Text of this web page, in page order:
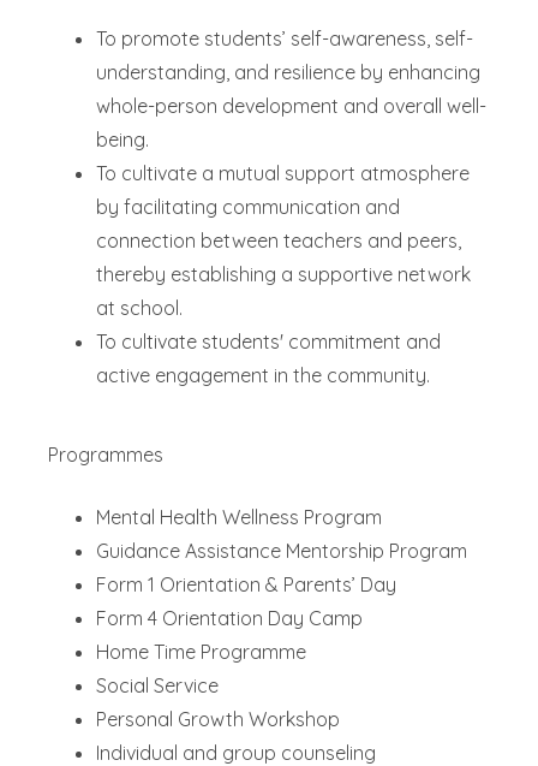
To promote students’ self-awareness, self-
understanding, and resilience by enhancing
whole-person development and overall well-
being.
To cultivate a mutual support atmosphere
by facilitating communication and
connection between teachers and peers,
thereby establishing a supportive network
at school.
To cultivate students' commitment and
active engagement in the community.
Programmes
Mental Health Wellness Program
Guidance Assistance Mentorship Program
Form 1 Orientation & Parents’ Day
Form 4 Orientation Day Camp
Home Time Programme
Social Service
Personal Growth Workshop
Individual and group counseling